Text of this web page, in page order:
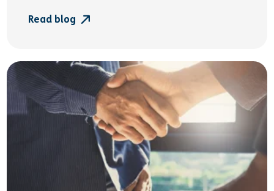
Read blog